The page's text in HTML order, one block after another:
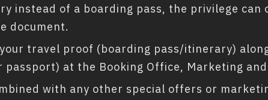
instead of a boarding pass, the privilege can
document.
travel proof (boarding pass/itinerary)
at the Booking Office, Marketing
with any other special offers or